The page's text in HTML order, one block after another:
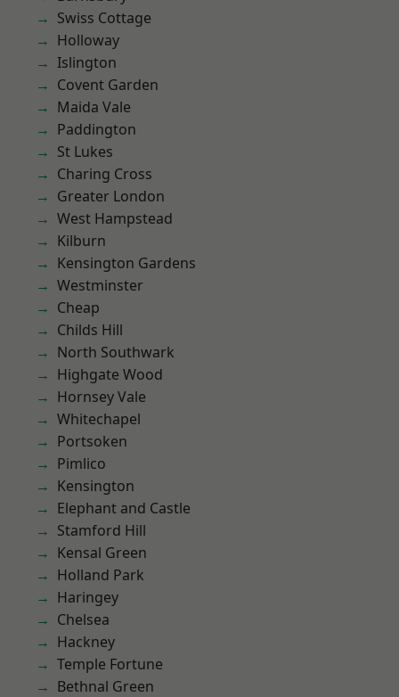
Swiss Cottage
Holloway
Islington
Covent Garden
Maida Vale
Paddington
St Lukes
Charing Cross
Greater London
West Hampstead
Kilburn
Kensington Gardens
Westminster
Cheap
Childs Hill
North Southwark
Highgate Wood
Hornsey Vale
Whitechapel
Portsoken
Pimlico
Kensington
Elephant and Castle
Stamford Hill
Kensal Green
Holland Park
Haringey
Chelsea
Hackney
Temple Fortune
Bethnal Green